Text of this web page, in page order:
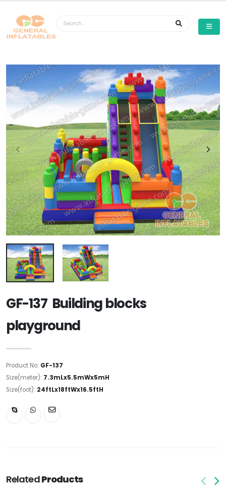
GF-137 Building blocks
playground
Product No: GF-137
Size(meter): 7.3mLx5.5mWx5mH
Size(foot): 24ftLx18ftWx16.5ftH
RelatedProducts